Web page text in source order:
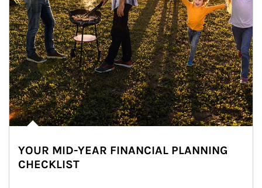
YOUR MID-YEAR FINANCIAL PLANNING
CHECKLIST